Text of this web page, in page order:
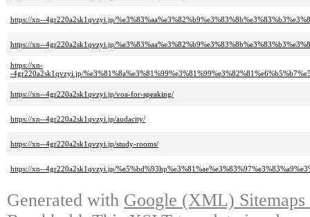
https://xn--4gr220a2sk1qvzyi.jp/
https://xn--4gr220a2sk1qvzyi.jp/
https://xn-
-4gr220a2sk1qvzyi.jp/
https://xn--4gr220a2sk1qvzyi.jp/voa-for-speaking/
https://xn--4gr220a2sk1qvzyi.jp/audacity/
https://xn--4gr220a2sk1qvzyi.jp/study-rooms/
https://xn--4gr220a2sk1qvzyi.jp/
Generated with Google (XML)